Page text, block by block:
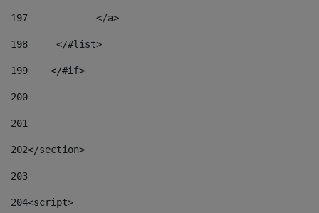
197
            </a>
198
    	</#list>
199
    </#if>
200
201
202</section>
203
204<script>